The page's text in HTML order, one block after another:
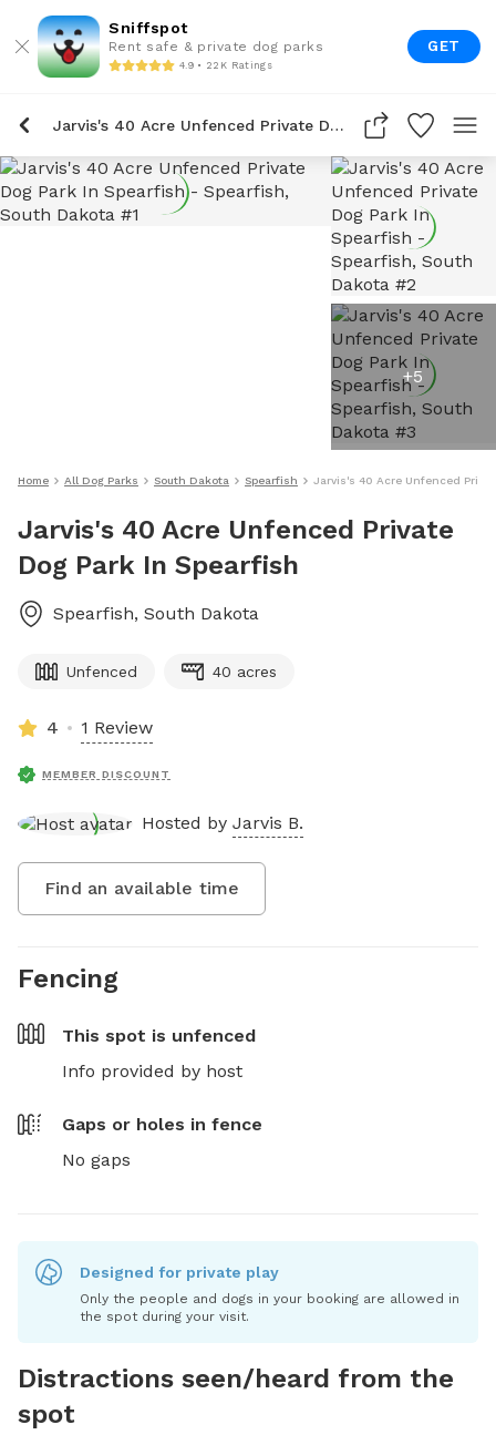
Sniffspot
Rent safe & private dog parks
4.9 • 22K Ratings
GET
Jarvis's 40 Acre Unfenced Private Dog Park In Spearfish
+5
Home All Dog Parks South Dakota Spearfish Jarvis's 40 Acre Unfenced
Jarvis's 40 Acre Unfenced Private
Dog Park In Spearfish
Spearfish, South Dakota
Unfenced 40 acres
4 1 Review
MEMBER DISCOUNT
Hosted by Jarvis B.
Find an available time
Fencing
This spot is unfenced
Info provided by host
Gaps or holes in fence
No gaps
Designed for private play
Only the people and dogs in your booking are allowed in
the spot during your visit.
Distractions seen/heard from the
spot